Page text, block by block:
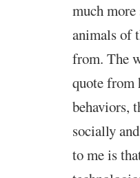
much
animals of
from. The
quote from
behaviors,
socially
to me is